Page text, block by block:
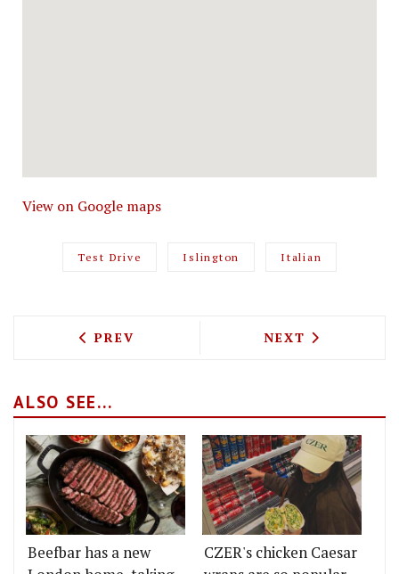
View on Google maps
Test Drive Islington Italian
PREVIOUS ARTICLE: TEST DRIVING
PREV NEXT ARTICLE:
NEXT
ALSO SEE...
Beefbar has a new
CZER's chicken Caesar